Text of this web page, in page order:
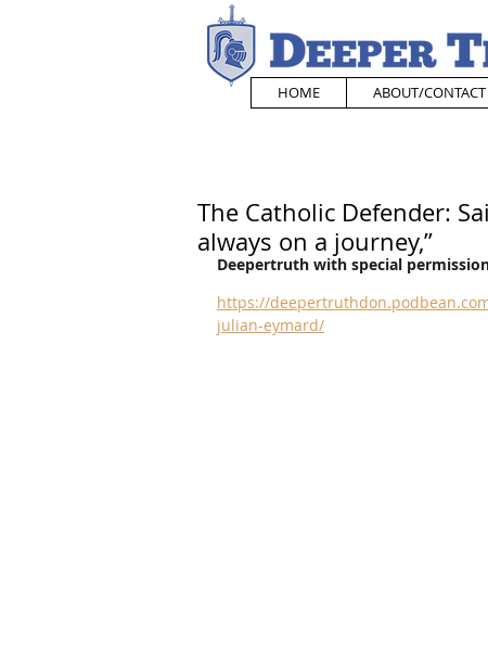
HOME ABOUT/CONTACT
The Catholic Defender:
always on a journey,”
Deepertruth with special
https://
julian-eymard/